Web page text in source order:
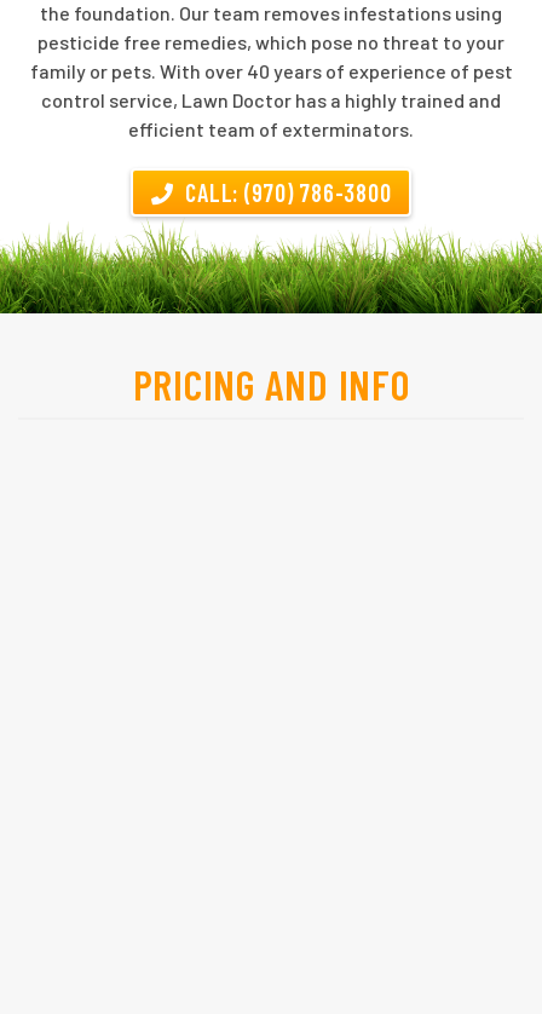
the foundation. Our team removes infestations using
pesticide free remedies, which pose no threat to your
family or pets. With over 40 years of experience of pest
control service, Lawn Doctor has a highly trained and
efficient team of exterminators.
CALL: (970) 786-3800
PRICING AND INFO